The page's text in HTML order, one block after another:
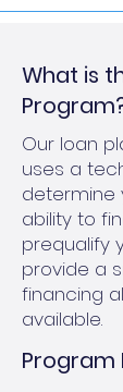
What is
Our loan
uses a
determine
ability to
prequalify
provide a
financing
available.
Program